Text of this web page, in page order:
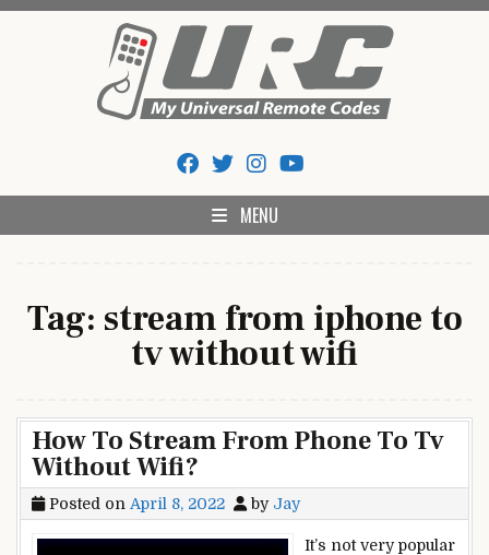
My Universal Remote Tips
And Codes
MENU
Tag: stream from iphone to
tv without wifi
How To Stream From Phone To Tv
Without Wifi?
Posted on April 8, 2022 by Jay
It’s not very popular